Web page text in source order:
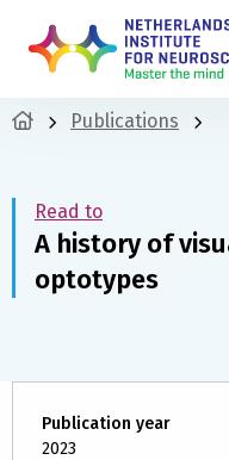
Publications
Read to
A history of
optotypes
Publication year
2023